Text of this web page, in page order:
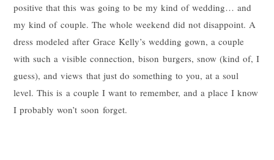
positive that this was going to be my kind of wedding… and
my kind of couple. The whole weekend did not disappoint. A
dress modeled after Grace Kelly’s wedding gown, a couple
with such a visible connection, bison burgers, snow (kind of, I
guess), and views that just do something to you, at a soul
level. This is a couple I want to remember, and a place I know
I probably won’t soon forget.